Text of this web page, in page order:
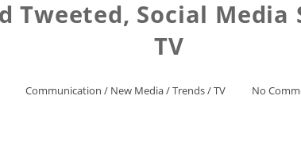
Tweeted, Social
TV
Communication / New Media/Trends/TV No